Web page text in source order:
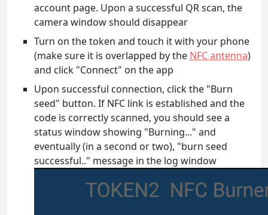
account page. Upon a successful QR scan, the
camera window should disappear
Turn on the token and touch it with your phone
(make sure it is overlapped by the NFC antenna)
and click "Connect" on the app
Upon successful connection, click the "Burn
seed" button. If NFC link is established and the
code is correctly scanned, you should see a
status window showing "Burning..." and
eventually (in a second or two), "burn seed
successful.." message in the log window